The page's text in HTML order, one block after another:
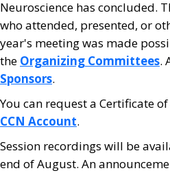
Neuroscience has concluded.
who attended, presented, or
year's meeting was made
the Organizing Committees.
Sponsors.
You can request a Certificate
CCN Account.
Session recordings will be
end of August. An